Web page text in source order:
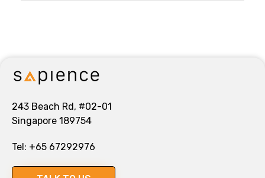
243 Beach Rd, #02-01
Singapore 189754
Tel: +65 67292976